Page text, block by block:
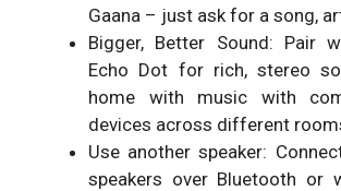
Gaana – just ask for a song,
Bigger, Better Sound: Pair
Echo Dot for rich, stereo
home with music with
devices across different
Use another speaker:
speakers over Bluetooth or